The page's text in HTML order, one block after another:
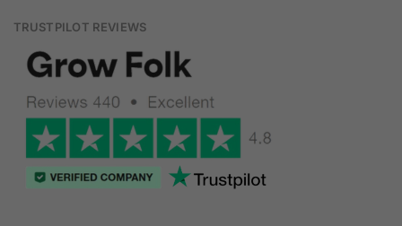
TRUSTPILOT REVIEWS